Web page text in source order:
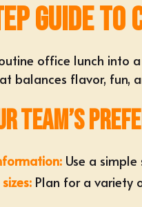
Guide
office lunch into
balances flavor, fun,
Team’s
Use a
Plan for a variety